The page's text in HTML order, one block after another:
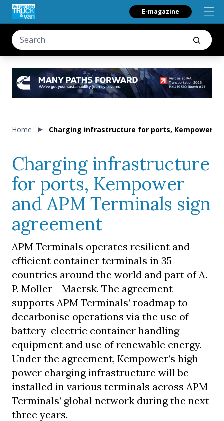
E-magazine
Home Charging infrastructure for ports, Kempower
Charging infrastructure
for ports, Kempower
and APM Terminals sign
agreement
APM Terminals operates resilient and
efficient container terminals in 35
countries around the world and part of A.
P. Moller - Maersk. The agreement
supports APM Terminals’ roadmap to
decarbonise operations via the use of
battery-electric container handling
equipment and use of renewable energy.
Under the agreement, Kempower’s high-
power charging infrastructure will be
installed in various terminals across APM
Terminals’ global network during the next
three years.